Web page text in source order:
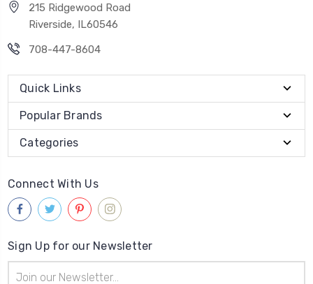
215 Ridgewood Road
Riverside, IL60546
708-447-8604
Quick Links
Popular Brands
Categories
Connect With Us
Sign Up for our Newsletter